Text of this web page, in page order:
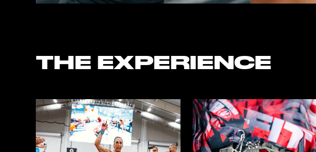
THE EXPERIENCE